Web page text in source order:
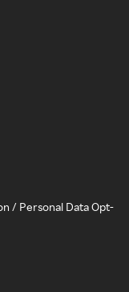
/ Personal Data Opt-